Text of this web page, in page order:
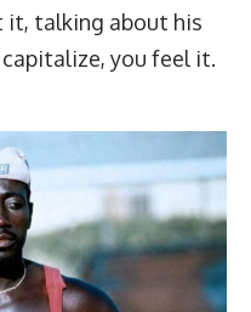
talking about his
you feel it.